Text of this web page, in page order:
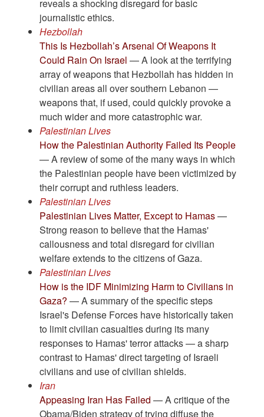
reveals a shocking disregard for basic
journalistic ethics.
Hezbollah
This Is Hezbollah’s Arsenal Of Weapons It
Could Rain On Israel — A look at the terrifying
array of weapons that Hezbollah has hidden in
civilian areas all over southern Lebanon —
weapons that, if used, could quickly provoke a
much wider and more catastrophic war.
Palestinian Lives
How the Palestinian Authority Failed Its People
— A review of some of the many ways in which
the Palestinian people have been victimized by
their corrupt and ruthless leaders.
Palestinian Lives
Palestinian Lives Matter, Except to Hamas—
Strong reason to believe that the Hamas'
callousness and total disregard for civilian
welfare extends to the citizens of Gaza.
Palestinian Lives
How is the IDF Minimizing Harm to Civilians in
Gaza? — A summary of the specific steps
Israel's Defense Forces have historically taken
to limit civilian casualties during its many
responses to Hamas' terror attacks — a sharp
contrast to Hamas' direct targeting of Israeli
civilians and use of civilian shields.
Iran
Appeasing Iran Has Failed — A critique of the
Obama/Biden strategy of trying diffuse the